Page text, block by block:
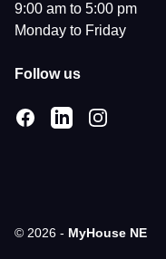
9:00 am to 5:00 pm
Monday to Friday
Follow us
FacebookLinkedInInstagram
© 2026 - MyHouse NE